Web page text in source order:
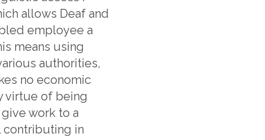
allows Deaf and
employee a
means using
authorities,
no economic
virtue of being
work to a
contributing in